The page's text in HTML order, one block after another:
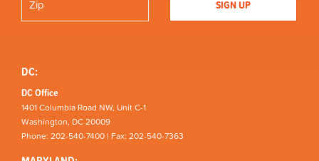
DC:
DC Office
1401 Columbia Road NW, Unit C-1
Washington, DC 20009
Phone: 202-540-7400 | Fax: 202-540-7363